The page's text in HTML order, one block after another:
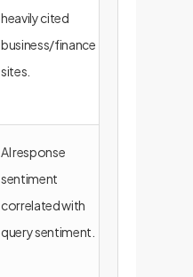
heavily cited
business/finance
sites.
AI response
sentiment
correlated with
query sentiment.